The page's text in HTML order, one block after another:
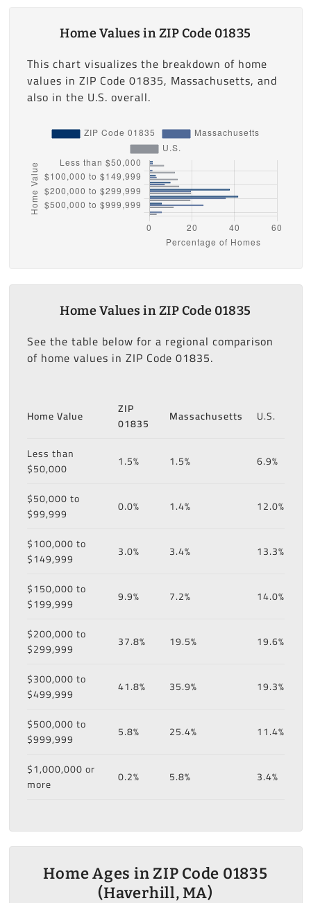
Home Values in ZIP Code 01835
This chart visualizes the breakdown of home
values in ZIP Code 01835, Massachusetts, and
also in the U.S. overall.
Home Values in ZIP Code 01835
See the table below for a regional comparison
of home values in ZIP Code 01835.
Home Value
ZIP
01835
Massachusetts U.S.
Less than
$50,000
1.5% 1.5% 6.9%
$50,000 to
$99,999
0.0% 1.4% 12.0%
$100,000 to
$149,999
3.0% 3.4% 13.3%
$150,000 to
$199,999
9.9% 7.2% 14.0%
$200,000 to
$299,999
37.8% 19.5% 19.6%
$300,000 to
$499,999
41.8% 35.9% 19.3%
$500,000 to
$999,999
5.8% 25.4% 11.4%
$1,000,000 or
more
0.2% 5.8% 3.4%
Home Ages in ZIP Code 01835
(Haverhill, MA)